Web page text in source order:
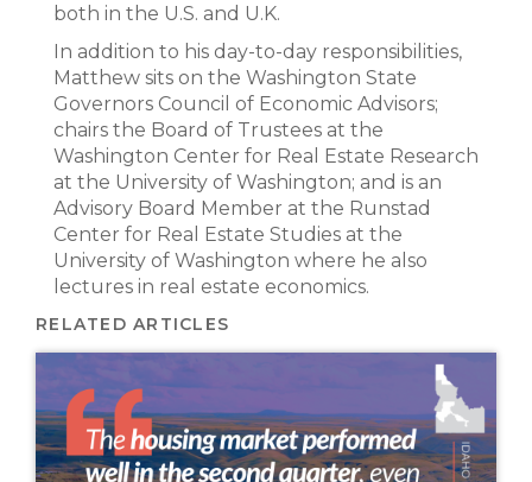
both in the U.S. and U.K.
In addition to his day-to-day responsibilities,
Matthew sits on the Washington State
Governors Council of Economic Advisors;
chairs the Board of Trustees at the
Washington Center for Real Estate Research
at the University of Washington; and is an
Advisory Board Member at the Runstad
Center for Real Estate Studies at the
University of Washington where he also
lectures in real estate economics.
RELATED ARTICLES